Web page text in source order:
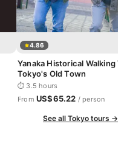
4.86
Yanaka Historical Walking
Tokyo's Old Town
⏱ 3.5 hours
From US$65.22 / person
See all Tokyo tours →